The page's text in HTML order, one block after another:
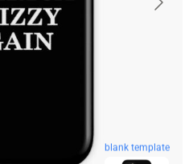
blank template